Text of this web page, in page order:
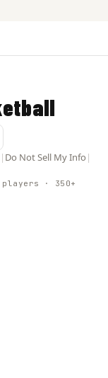
| Do Not Sell My Info |
· 350+